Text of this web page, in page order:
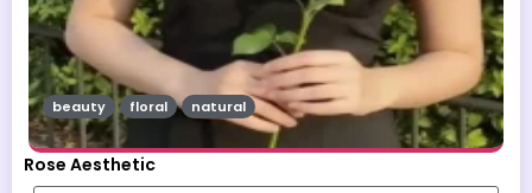
Rose Aesthetic
beauty floral natural